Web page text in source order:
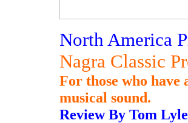
North America
Nagra Classic
For those who
musical sound.
Review By Tom Lyle